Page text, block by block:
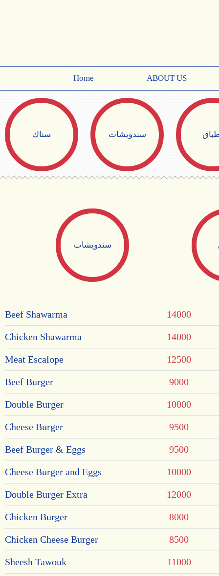
Home ABOUT US
سناك سندويشات
سندويشات
Beef Shawarma 14000
Chicken Shawarma 14000
Meat Escalope 12500
Beef Burger 9000
Double Burger 10000
Cheese Burger 9500
Beef Burger & Eggs 9500
Cheese Burger and Eggs 10000
Double Burger Extra 12000
Chicken Burger 8000
Chicken Cheese Burger 8500
Sheesh Tawouk 11000